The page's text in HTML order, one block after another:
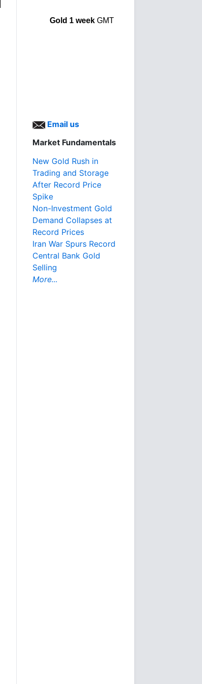
Gold 1 weekGMT
Email us
Market Fundamentals
New Gold Rush in
Trading and Storage
After Record Price
Spike
Non-Investment Gold
Demand Collapses at
Record Prices
Iran War Spurs Record
Central Bank Gold
Selling
More...